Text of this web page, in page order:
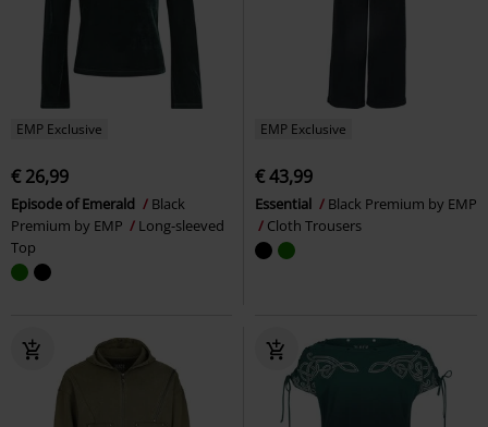
EMP Exclusive
€ 26,99
Episode of Emerald
Black
Premium by EMP
Long-sleeved
Top
EMP Exclusive
€ 43,99
Essential
Black Premium by EMP
Cloth Trousers